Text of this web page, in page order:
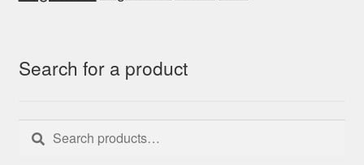
Search for a product
Search
for:
Search